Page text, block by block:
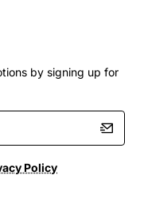
by signing up for
Policy